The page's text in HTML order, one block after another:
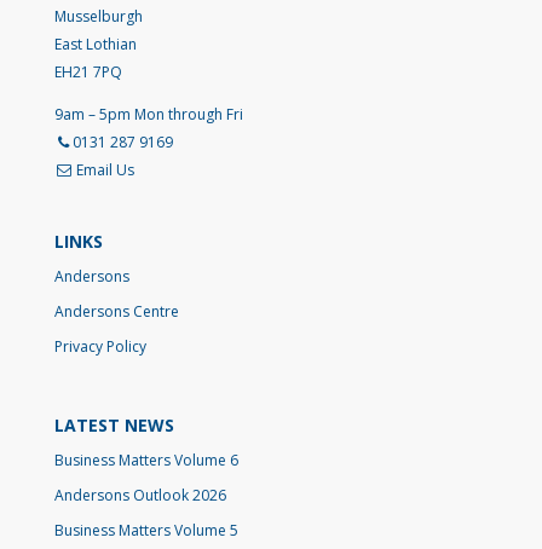
Musselburgh
East Lothian
EH21 7PQ
9am – 5pm Mon through Fri
0131 287 9169
Email Us
LINKS
Andersons
Andersons Centre
Privacy Policy
LATEST NEWS
Business Matters Volume 6
Andersons Outlook 2026
Business Matters Volume 5